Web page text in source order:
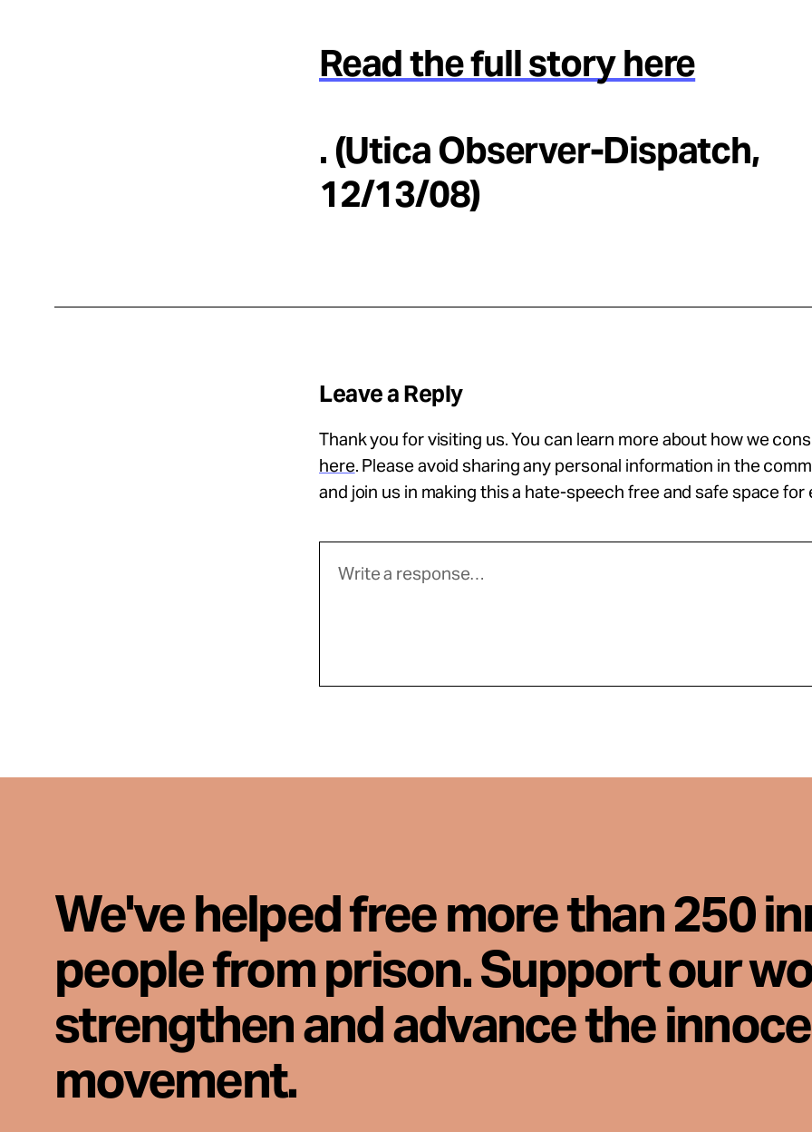
Read the full story here
. (Utica Observer-Dispatch,
12/13/08)
Leave a Reply
Thank you for visiting us. You can learn more about how we
here. Please avoid sharing any personal information in the
and join us in making this a hate-speech free and safe space for
We've helped free more than 250
people from prison. Support our
strengthen and advance the
movement.